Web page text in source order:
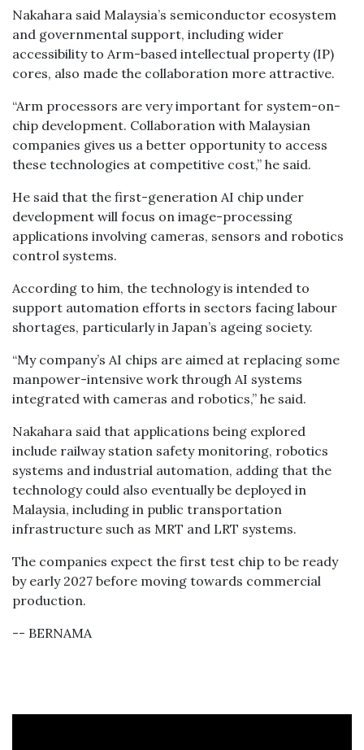
Nakahara said Malaysia’s semiconductor ecosystem
and governmental support, including wider
accessibility to Arm-based intellectual property (IP)
cores, also made the collaboration more attractive.
“Arm processors are very important for system-on-
chip development. Collaboration with Malaysian
companies gives us a better opportunity to access
these technologies at competitive cost,” he said.
He said that the first-generation AI chip under
development will focus on image-processing
applications involving cameras, sensors and robotics
control systems.
According to him, the technology is intended to
support automation efforts in sectors facing labour
shortages, particularly in Japan’s ageing society.
“My company’s AI chips are aimed at replacing some
manpower-intensive work through AI systems
integrated with cameras and robotics,” he said.
Nakahara said that applications being explored
include railway station safety monitoring, robotics
systems and industrial automation, adding that the
technology could also eventually be deployed in
Malaysia, including in public transportation
infrastructure such as MRT and LRT systems.
The companies expect the first test chip to be ready
by early 2027 before moving towards commercial
production.
-- BERNAMA